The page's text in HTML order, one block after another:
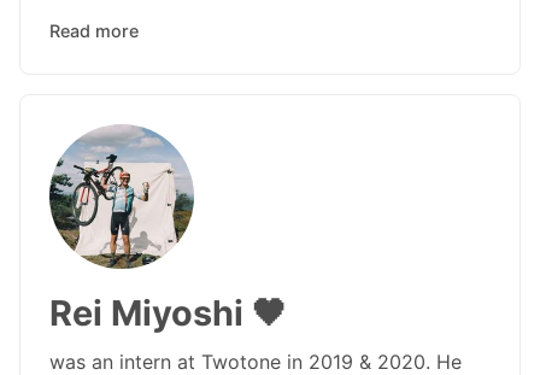
Read more
Rei Miyoshi 🖤
was an intern at Twotone in 2019 & 2020. He